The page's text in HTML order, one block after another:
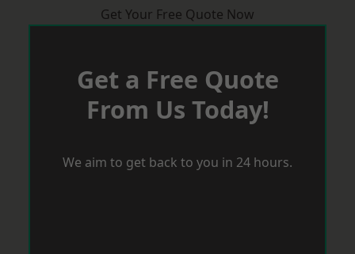
Get Your Free Quote Now
Get a Free Quote
From Us Today!
We aim to get back to you in 24 hours.